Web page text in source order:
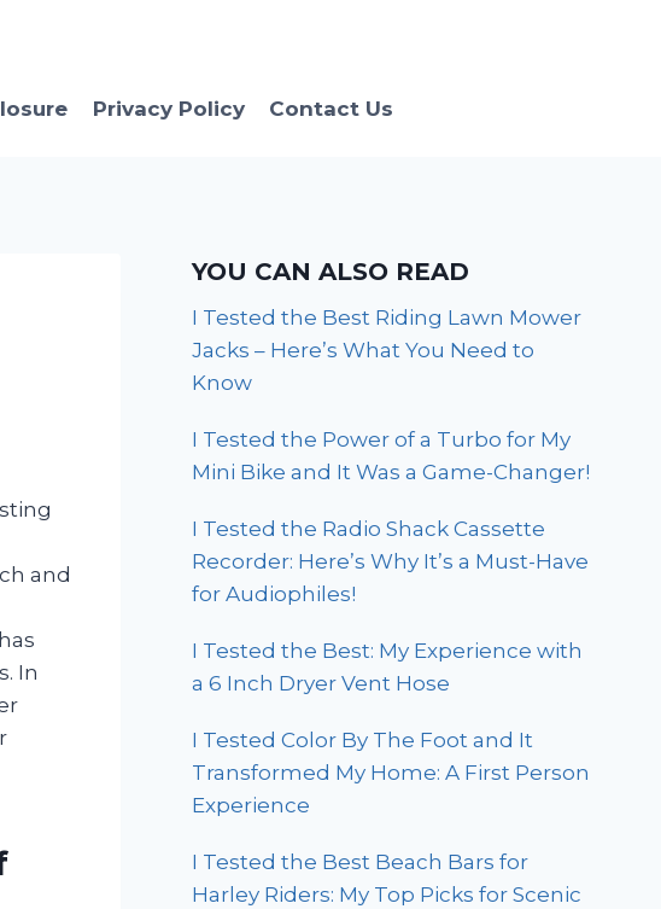
Privacy Policy Contact Us
and
In
YOU CAN ALSO READ
I Tested the Best Riding Lawn Mower
Jacks – Here’s What You Need to
Know
I Tested the Power of a Turbo for My
Mini Bike and It Was a Game-Changer!
I Tested the Radio Shack Cassette
Recorder: Here’s Why It’s a Must-Have
for Audiophiles!
I Tested the Best: My Experience with
a 6 Inch Dryer Vent Hose
I Tested Color By The Foot and It
Transformed My Home: A First Person
Experience
I Tested the Best Beach Bars for
Harley Riders: My Top Picks for Scenic